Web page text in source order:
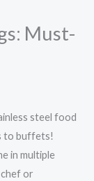
Must-
steel food
to buffets!
in multiple
or